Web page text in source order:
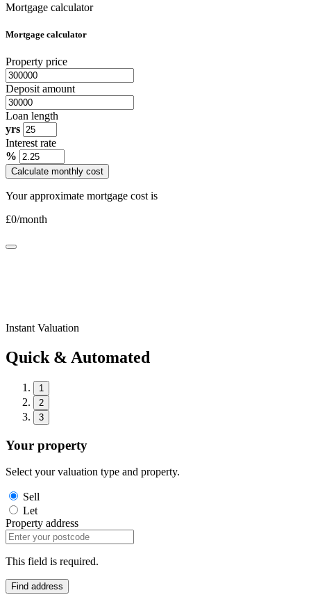
Mortgage calculator
Mortgage calculator
Property price
Deposit amount
Loan length
yrs
Interest rate
%
Calculate monthly cost
Your approximate mortgage cost is
£0/month
Instant Valuation
Quick & Automated
1
2
3
Your property
Select your valuation type and property.
Sell
Let
Property address
This field is required.
Find address